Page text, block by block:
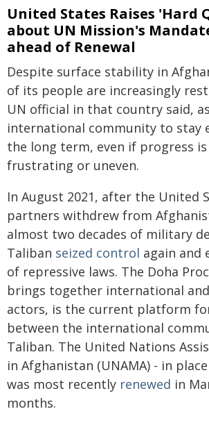
United States Raises 'Hard
about UN Mission's
ahead of Renewal
Despite surface stability in
of its people are increasingly
UN official in that country said,
international community to stay
the long term, even if progress is
frustrating or uneven.
In August 2021, after the United
partners withdrew from
almost two decades of military
Taliban seized control again and
of repressive laws. The Doha
brings together international
actors, is the current platform
between the international
Taliban. The United Nations
in Afghanistan (UNAMA) - in
was most recently renewed in
months.